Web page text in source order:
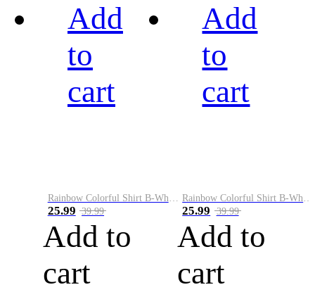
Add
to
cart
Rainbow Colorful Shirt B-White&Blue
25.99 39.99
Add to
cart
Add
to
cart
Rainbow Colorful Shirt B-White&Orange
25.99 39.99
Add to
cart